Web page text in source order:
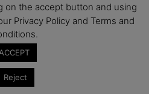
weekly digest
on the accept button and using
Privacy Policy and Terms and
ACCEPT
Reject